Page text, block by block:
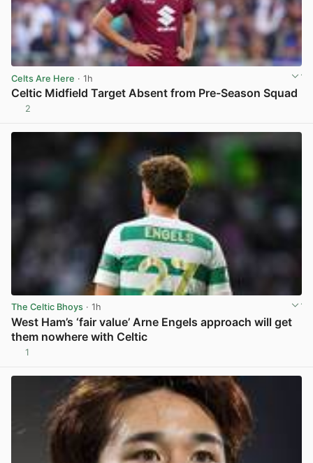
Celts Are Here · 1h
Celtic Midfield Target Absent from Pre-Season Squad
2
The Celtic Bhoys · 1h
West Ham’s ‘fair value’ Arne Engels approach will get
them nowhere with Celtic
1